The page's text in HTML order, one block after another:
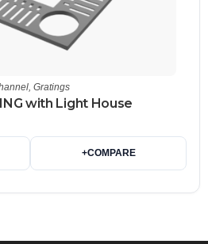
, Gratings
with Light House
+COMPARE